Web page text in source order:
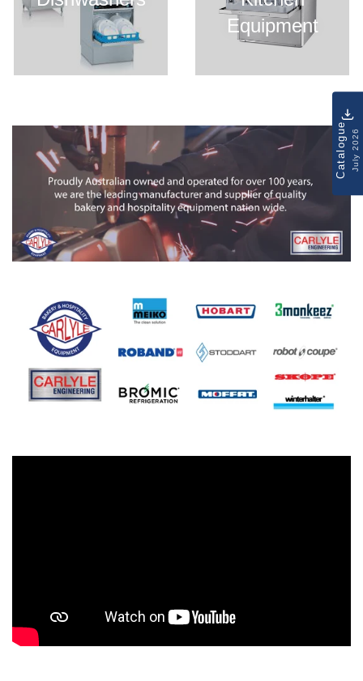
Equipment
CatalogueJuly 2026